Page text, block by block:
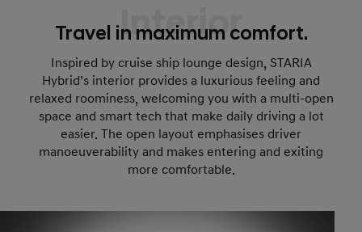
Interior
Travel in maximum comfort.
Inspired by cruise ship lounge design, STARIA
Hybrid’s interior provides a luxurious feeling and
relaxed roominess, welcoming you with a multi-open
space and smart tech that make daily driving a lot
easier. The open layout emphasises driver
manoeuverability and makes entering and exiting
more comfortable.